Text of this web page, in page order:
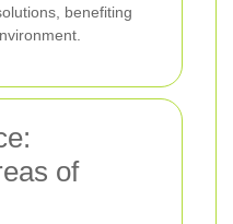
benefiting
of